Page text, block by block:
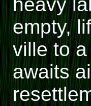
heavy
empty,
ville to
awaits